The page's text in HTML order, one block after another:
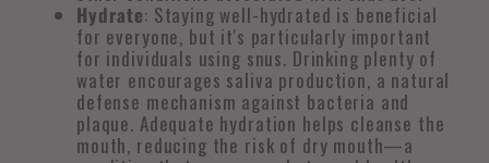
Hydrate: Staying well-hydrated is beneficial
for everyone, but it's particularly important
for individuals using snus. Drinking plenty of
water encourages saliva production, a natural
defense mechanism against bacteria and
plaque. Adequate hydration helps cleanse the
mouth, reducing the risk of dry mouth—a